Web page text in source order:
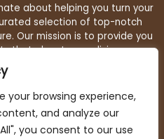
your browsing experience,
and analyze our
you consent to our use
about helping you turn your
selection of top-notch
Our mission is to provide you
that elevate your living
in mind